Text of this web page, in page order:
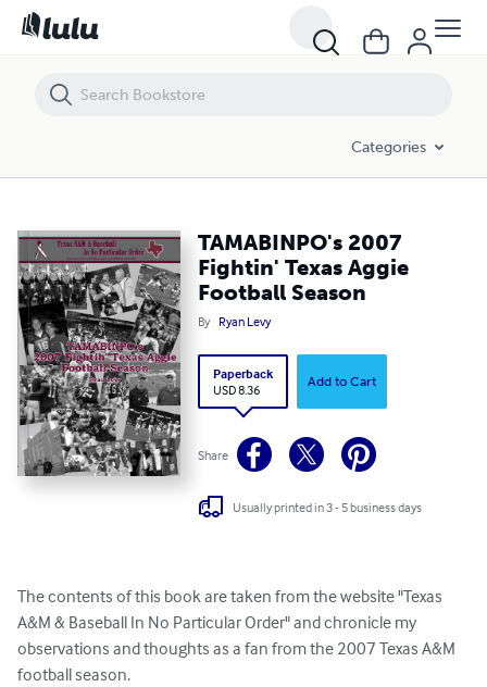
Categories
TAMABINPO's 2007
Fightin' Texas Aggie
Football Season
By Ryan Levy
Paperback
USD 8.36
Add to Cart
Share
Usually printed in 3 - 5 business days
The contents of this book are taken from the website "Texas
A&M & Baseball In No Particular Order" and chronicle my
observations and thoughts as a fan from the 2007 Texas A&M
football season.
TAMABINPO's 2007 Fightin' Texas Aggie Football Season